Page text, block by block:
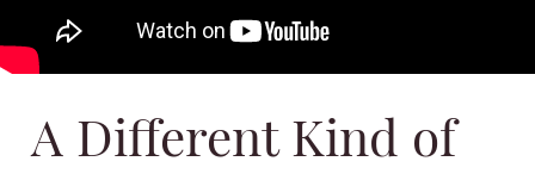
A Different Kind of